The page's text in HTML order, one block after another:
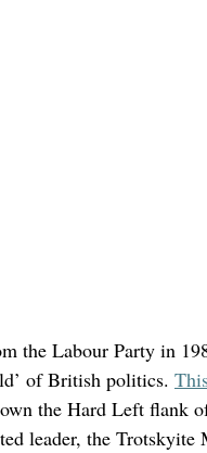
the Labour Party in
of British politics.
the Hard Left flank
leader, the